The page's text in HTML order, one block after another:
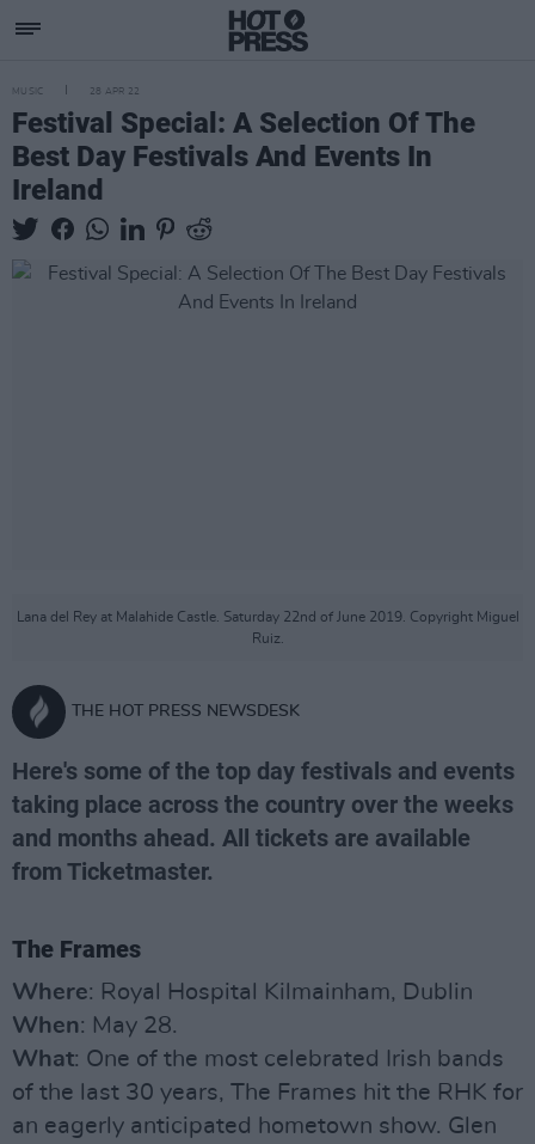
MUSIC 28 APR 22
Festival Special: A Selection Of The
Best Day Festivals And Events In
Ireland
Lana del Rey at Malahide Castle. Saturday 22nd of June 2019. Copyright Miguel
Ruiz.
THE HOT PRESS NEWSDESK
Here's some of the top day festivals and events
taking place across the country over the weeks
and months ahead. All tickets are available
from Ticketmaster.
The Frames
Where: Royal Hospital Kilmainham, Dublin
When: May 28.
What: One of the most celebrated Irish bands
of the last 30 years, The Frames hit the RHK for
an eagerly anticipated hometown show. Glen